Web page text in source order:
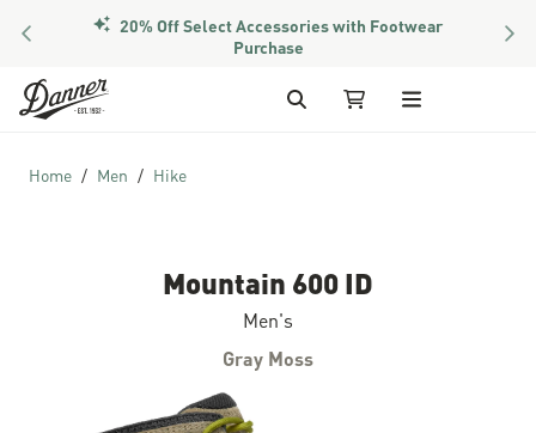
PREVIOUS 20% Off Select Accessories with Footwear
Purchase
Skip to Content
Search My Cart
Home Men Hike
Mountain 600 ID
Men's
Gray Moss
Skip to the end of the images gallery